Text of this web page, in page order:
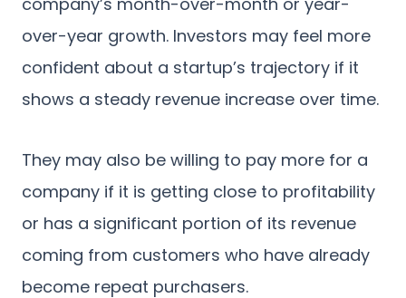
over-year growth. Investors may feel more
confident about a startup’s trajectory if it
shows a steady revenue increase over time.
They may also be willing to pay more for a
company if it is getting close to profitability
or has a significant portion of its revenue
coming from customers who have already
become repeat purchasers.